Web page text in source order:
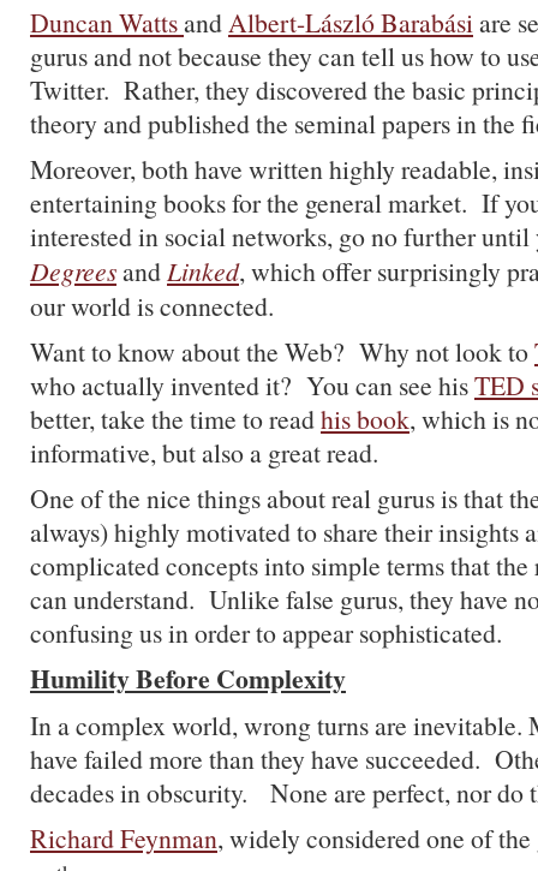
Duncan WattsandAlbert-László Barabásiare
gurus and not because they can tell us how to
Twitter. Rather, they discovered the basic
theory and published the seminal papers in the
Moreover, both have written highly readable,
entertaining books for the general market. If
interested in social networks, go no further until
DegreesandLinked, which offer surprisingly
our world is connected.
Want to know about the Web? Why not look to
who actually invented it? You can see hisTED
better, take the time to readhis book, which is
informative, but also a great read.
One of the nice things about real gurus is that
always) highly motivated to share their insights
complicated concepts into simple terms that the
can understand. Unlike false gurus, they have
confusing us in order to appear sophisticated.
Humility Before Complexity
In a complex world, wrong turns are inevitable.
have failed more than they have succeeded.
decades in obscurity. None are perfect, nor do
Richard Feynman, widely considered one of